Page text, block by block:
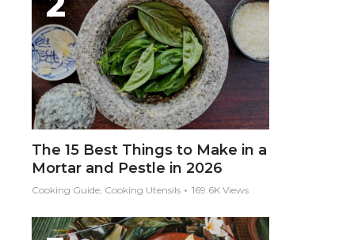
The 15 Best Things to Make in a
Mortar and Pestle in 2026
Cooking Guide, Cooking Utensils 169.6K Views